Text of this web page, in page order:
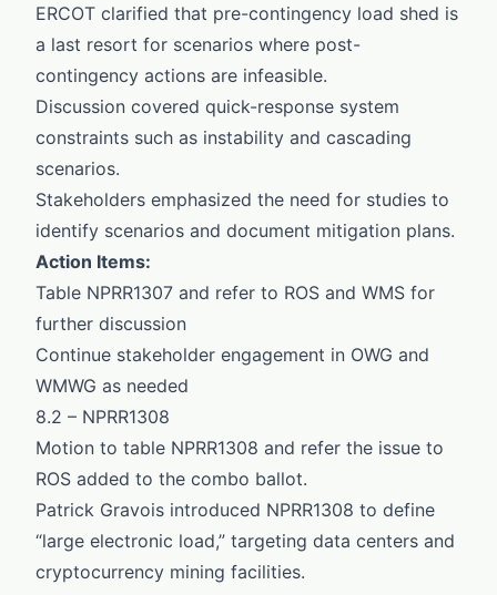
ERCOT clarified that pre-contingency load shed is
a last resort for scenarios where post-
contingency actions are infeasible.
Discussion covered quick-response system
constraints such as instability and cascading
scenarios.
Stakeholders emphasized the need for studies to
identify scenarios and document mitigation plans.
Action Items:
Table NPRR1307 and refer to ROS and WMS for
further discussion
Continue stakeholder engagement in OWG and
WMWG as needed
8.2 – NPRR1308
Motion to table NPRR1308 and refer the issue to
ROS added to the combo ballot.
Patrick Gravois introduced NPRR1308 to define
“large electronic load,” targeting data centers and
cryptocurrency mining facilities.